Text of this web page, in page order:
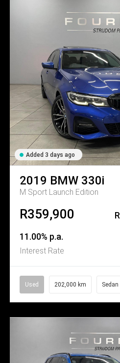
Added 3 days ago
2019 BMW 330i
M Sport Launch Edition
R359,900
11.00% p.a.
Interest Rate
Used 202,000 km Sedan